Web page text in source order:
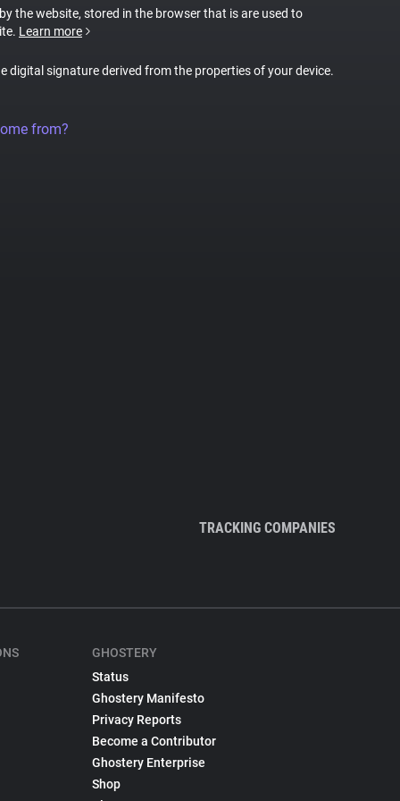
the website, stored in the browser that is are used to
Learn more
digital signature derived from the properties of your device.
from?
TRACKING COMPANIES
GHOSTERY
Status
Ghostery Manifesto
Privacy Reports
Become a Contributor
Ghostery Enterprise
Shop